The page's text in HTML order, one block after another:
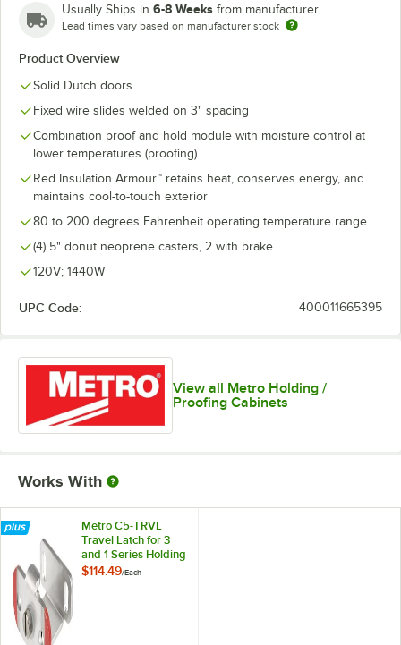
Usually Ships in 6-8 Weeks from manufacturer
Lead times vary based on manufacturer stock
Product Overview
Solid Dutch doors
Fixed wire slides welded on 3" spacing
Combination proof and hold module with moisture control at
lower temperatures (proofing)
Red Insulation Armour™ retains heat, conserves energy, and
maintains cool-to-touch exterior
80 to 200 degrees Fahrenheit operating temperature range
(4) 5" donut neoprene casters, 2 with brake
120V; 1440W
UPC Code: 400011665395
View all Metro Holding /
Proofing Cabinets
Works With
Metro C5-TRVL
Travel Latch for 3
and 1 Series Holding
Cabinets
$114.49/Each